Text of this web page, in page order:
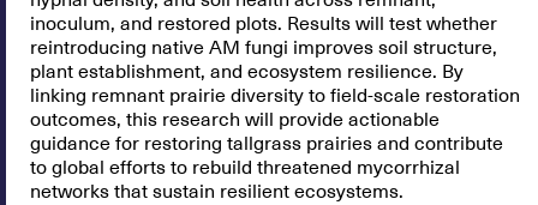
inoculum, and restored plots. Results will test whether
reintroducing native AM fungi improves soil structure,
plant establishment, and ecosystem resilience. By
linking remnant prairie diversity to field-scale restoration
outcomes, this research will provide actionable
guidance for restoring tallgrass prairies and contribute
to global efforts to rebuild threatened mycorrhizal
networks that sustain resilient ecosystems.